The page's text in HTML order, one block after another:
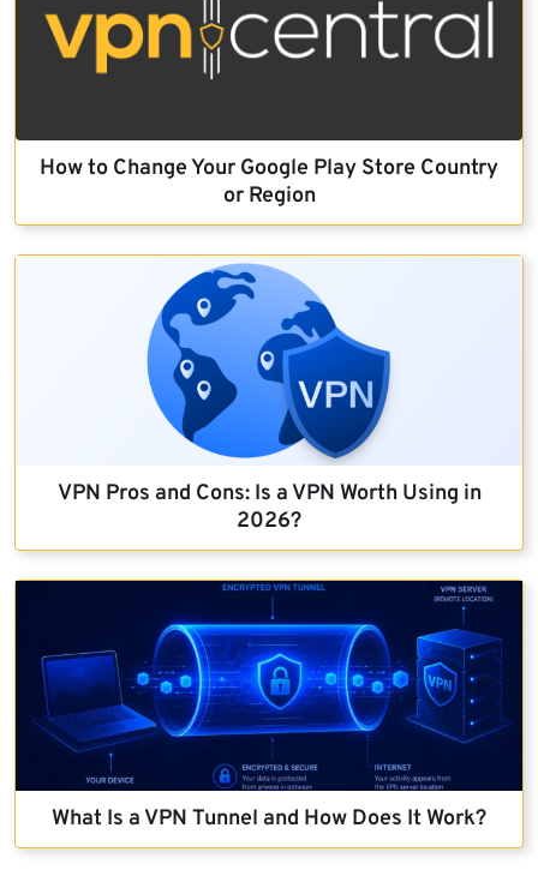
How to Change Your Google Play Store Country
or Region
VPN Pros and Cons: Is a VPN Worth Using in
2026?
What Is a VPN Tunnel and How Does It Work?